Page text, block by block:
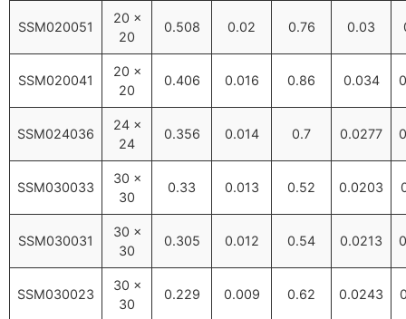
SSM020051
20 ×
20
0.508 0.02 0.76 0.03
SSM020041
20 ×
20
0.406 0.016 0.86 0.034
SSM024036
24 ×
24
0.356 0.014 0.7 0.0277
SSM030033
30 ×
30
0.33 0.013 0.52 0.0203
SSM030031
30 ×
30
0.305 0.012 0.54 0.0213
SSM030023
30 ×
30
0.229 0.009 0.62 0.0243